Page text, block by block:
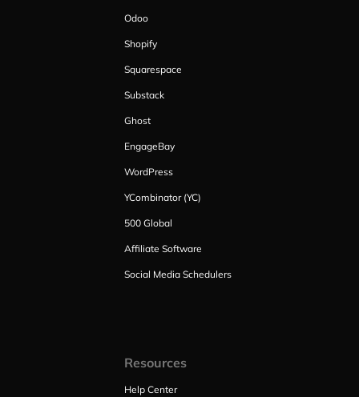
Odoo
Shopify
Squarespace
Substack
Ghost
EngageBay
WordPress
YCombinator (YC)
500 Global
Affiliate Software
Social Media Schedulers
Resources
Help Center